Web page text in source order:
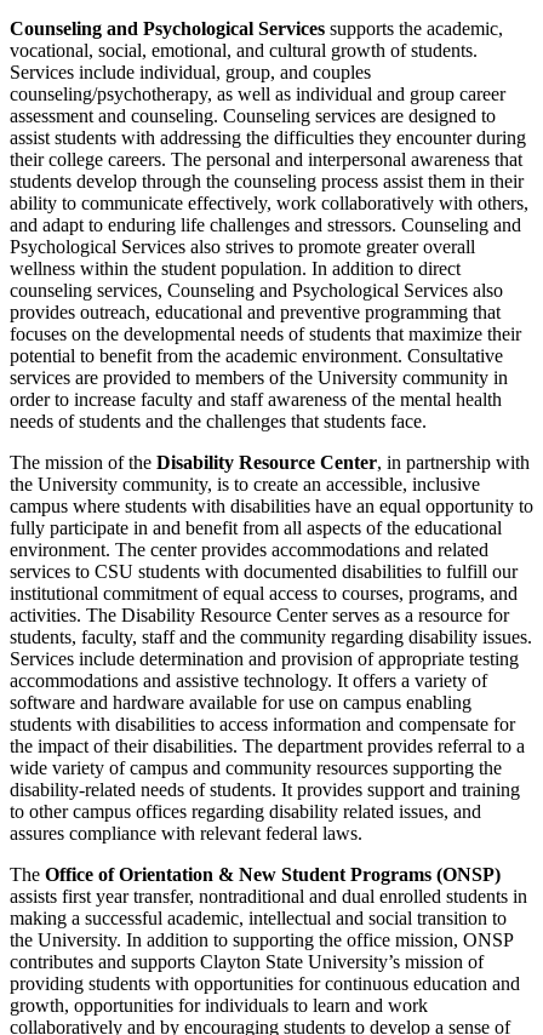
Counseling and Psychological Services supports the academic,
vocational, social, emotional, and cultural growth of students.
Services include individual, group, and couples
counseling/psychotherapy, as well as individual and group career
assessment and counseling. Counseling services are designed to
assist students with addressing the difficulties they encounter during
their college careers. The personal and interpersonal awareness that
students develop through the counseling process assist them in their
ability to communicate effectively, work collaboratively with others,
and adapt to enduring life challenges and stressors. Counseling and
Psychological Services also strives to promote greater overall
wellness within the student population. In addition to direct
counseling services, Counseling and Psychological Services also
provides outreach, educational and preventive programming that
focuses on the developmental needs of students that maximize their
potential to benefit from the academic environment. Consultative
services are provided to members of the University community in
order to increase faculty and staff awareness of the mental health
needs of students and the challenges that students face.
The mission of the Disability Resource Center, in partnership with
the University community, is to create an accessible, inclusive
campus where students with disabilities have an equal opportunity to
fully participate in and benefit from all aspects of the educational
environment. The center provides accommodations and related
services to CSU students with documented disabilities to fulfill our
institutional commitment of equal access to courses, programs, and
activities. The Disability Resource Center serves as a resource for
students, faculty, staff and the community regarding disability issues.
Services include determination and provision of appropriate testing
accommodations and assistive technology. It offers a variety of
software and hardware available for use on campus enabling
students with disabilities to access information and compensate for
the impact of their disabilities. The department provides referral to a
wide variety of campus and community resources supporting the
disability-related needs of students. It provides support and training
to other campus offices regarding disability related issues, and
assures compliance with relevant federal laws.
The Office of Orientation & New Student Programs (ONSP)
assists first year transfer, nontraditional and dual enrolled students in
making a successful academic, intellectual and social transition to
the University. In addition to supporting the office mission, ONSP
contributes and supports Clayton State University’s mission of
providing students with opportunities for continuous education and
growth, opportunities for individuals to learn and work
collaboratively and by encouraging students to develop a sense of